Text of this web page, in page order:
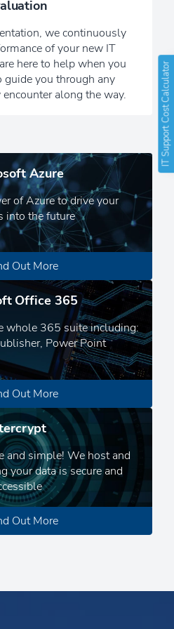
we continuously
of your new IT
here to help when you
guide you through any
along the way.
hard in the
you get on with
business.
Newsletters
Azure
of Azure to drive your
into the future
Out More
Office 365
whole 365 suite including:
Power Point
Out More
and simple! We host and
your data is secure and
Out More
IT Support Cost Calculator